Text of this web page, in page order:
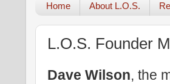
Home About L.O.S.
L.O.S. Founder
Dave Wilson, the